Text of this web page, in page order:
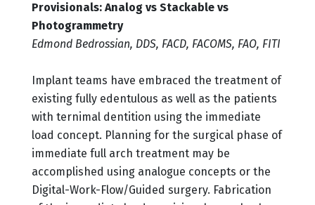
Provisionals: Analog vs Stackable vs
Photogrammetry
Edmond Bedrossian, DDS, FACD, FACOMS, FAO, FITI
Implant teams have embraced the treatment of
existing fully edentulous as well as the patients
with ternimal dentition using the immediate
load concept. Planning for the surgical phase of
immediate full arch treatment may be
accomplished using analogue concepts or the
Digital-Work-Flow/Guided surgery. Fabrication